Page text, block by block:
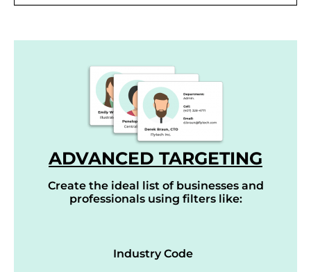
ADVANCED TARGETING
Create the ideal list of businesses and
professionals using filters like:
Industry Code